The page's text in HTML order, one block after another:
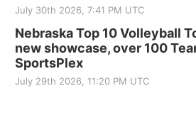
July 30th 2026, 7:41 PM UTC
Nebraska Top 10 Volleyball
new showcase, over 100
SportsPlex
July 29th 2026, 11:20 PM UTC